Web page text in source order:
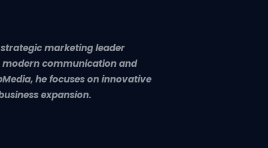
marketing leader
modern communication and
he focuses on innovative
expansion.